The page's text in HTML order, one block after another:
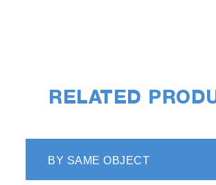
RELATED
BY SAME OBJECT